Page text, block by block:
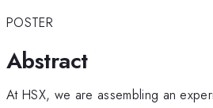
POSTER
Abstract
At HSX, we are assembling an